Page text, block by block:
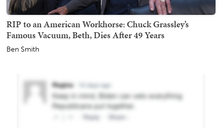
RIP to an American Workhorse: Chuck Grassley’s
Famous Vacuum, Beth, Dies After 49 Years
Ben Smith